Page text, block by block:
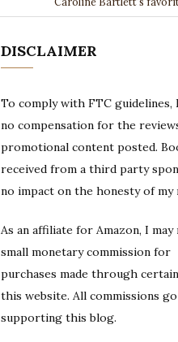
DISCLAIMER
To comply with FTC guidelines,
no compensation for the
promotional content posted.
received from a third party
no impact on the honesty of my
As an affiliate for Amazon, I may
small monetary commission for
purchases made through
this website. All commissions
supporting this blog.